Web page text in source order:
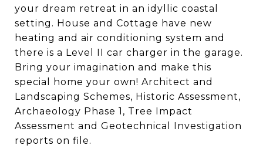
your dream retreat in an idyllic coastal
setting. House and Cottage have new
heating and air conditioning system and
there is a Level II car charger in the garage.
Bring your imagination and make this
special home your own! Architect and
Landscaping Schemes, Historic Assessment,
Archaeology Phase 1, Tree Impact
Assessment and Geotechnical Investigation
reports on file.